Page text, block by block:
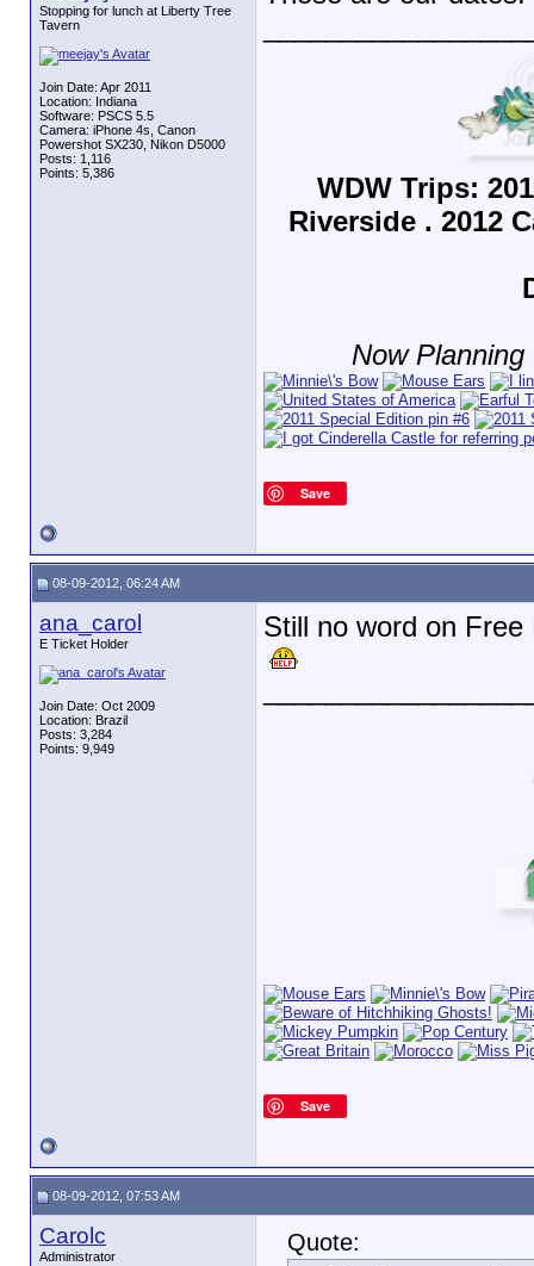
Stopping for lunch at Liberty Tree
Tavern
Join Date: Apr 2011
Location: Indiana
Software: PSCS 5.5
Camera: iPhone 4s, Canon
Powershot SX230, Nikon D5000
Posts: 1,116
Points: 5,386
WDW Trips:
Riverside . 2012
Now
Save
08-09-2012, 06:24 AM
ana_carol
E Ticket Holder
Join Date: Oct 2009
Location: Brazil
Posts: 3,284
Points: 9,949
Still no word on
Save
08-09-2012, 07:53 AM
Carolc
Administrator
Quote: